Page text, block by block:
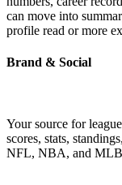
can move into
profile read or more
Brand & Social
Your source for
scores, stats,
NFL, NBA, and